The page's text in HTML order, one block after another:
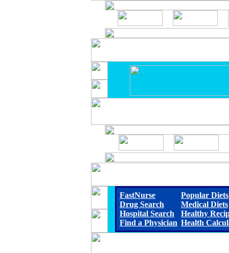
FastNurse
Drug Search
Hospital Search
Find a Physician
Popular Diets
Medical Diets
Healthy
Health